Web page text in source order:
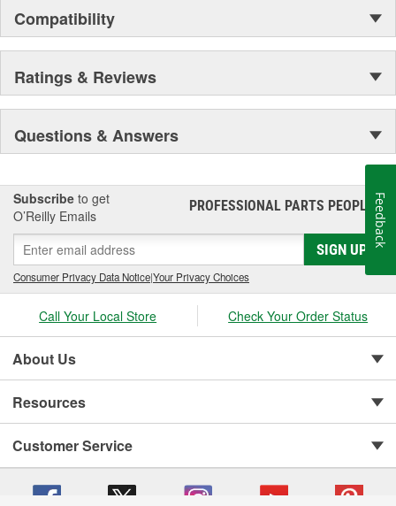
Compatibility
Ratings & Reviews
Questions & Answers
Subscribe to get
O’Reilly Emails
PROFESSIONAL PARTS PEOPLE®
SIGN UP
Consumer Privacy Data Notice|Your Privacy Choices
Call Your Local Store Check Your Order Status
About Us
Resources
Customer Service
Feedback